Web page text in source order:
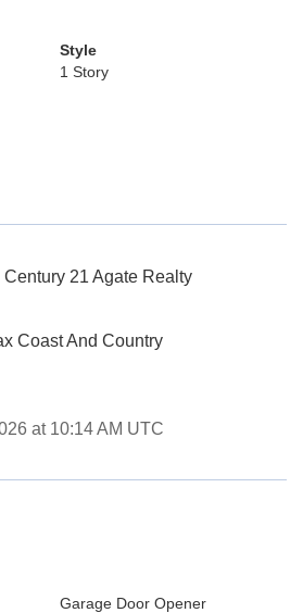
Style
1 Story
21 Agate Realty
Coast And Country
at 10:14 AM UTC
Garage Door Opener